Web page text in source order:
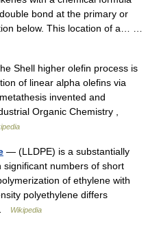
bond at the primary or
below. This location of a… …
Shell higher olefin process is
of linear alpha olefins via
invented and
Organic Chemistry ,
— (LLDPE) is a substantially
numbers of short
of ethylene with
polyethylene differs
Wikipedia